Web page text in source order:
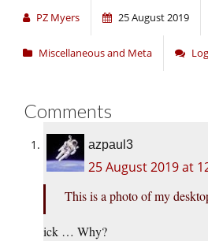
PZ Myers 25 August 2019
Miscellaneous and Meta
Comments
azpaul3
25 August 2019 at
This is a photo of my
ick … Why?